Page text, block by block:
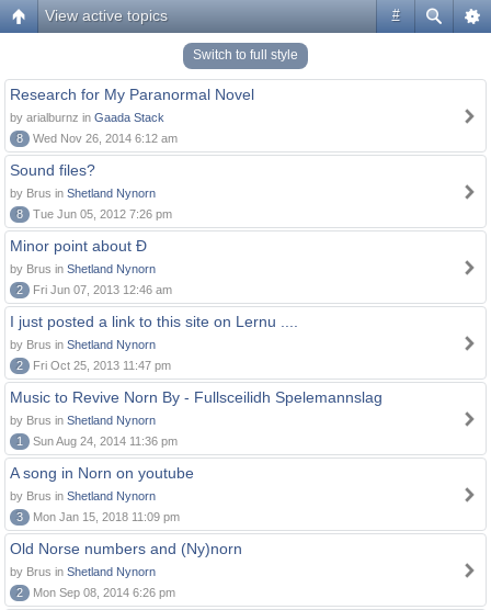
#
View active topics
Switch to full style
Research for My Paranormal Novel
by arialburnz in Gaada Stack
8
Wed Nov 26, 2014 6:12 am
Sound files?
by Brus in Shetland Nynorn
8
Tue Jun 05, 2012 7:26 pm
Minor point about Ð
by Brus in Shetland Nynorn
2
Fri Jun 07, 2013 12:46 am
I just posted a link to this site on Lernu ....
by Brus in Shetland Nynorn
2
Fri Oct 25, 2013 11:47 pm
Music to Revive Norn By - Fullsceilidh Spelemannslag
by Brus in Shetland Nynorn
1
Sun Aug 24, 2014 11:36 pm
A song in Norn on youtube
by Brus in Shetland Nynorn
3
Mon Jan 15, 2018 11:09 pm
Old Norse numbers and (Ny)norn
by Brus in Shetland Nynorn
2
Mon Sep 08, 2014 6:26 pm